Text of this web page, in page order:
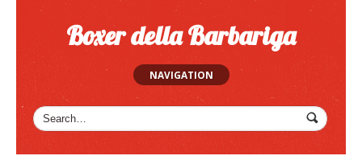
Boxer della Barbariga
NAVIGATION